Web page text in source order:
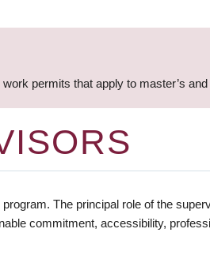
permits that apply to master’s
The principal role of the
commitment, accessibility,